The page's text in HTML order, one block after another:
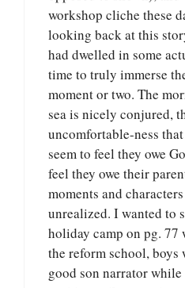
workshop cliche these
looking back at this
had dwelled in some
time to truly immerse
moment or two. The
sea is nicely conjured,
uncomfortable-ness
seem to feel they owe
feel they owe their
moments and
unrealized. I wanted to
holiday camp on pg.
the reform school,
good son narrator